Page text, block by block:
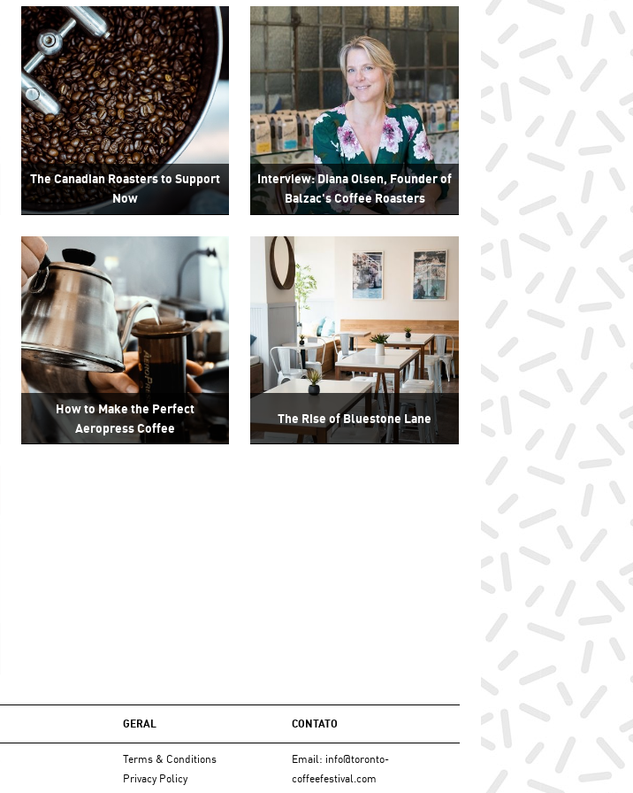
The Canadian Roasters to Support
Now
How to Make the Perfect
Aeropress Coffee
Interview: Diana Olsen, Founder of
Balzac's Coffee Roasters
The Rise of Bluestone Lane
GERAL
Terms & Conditions
Privacy Policy
CONTATO
Email: info@toronto-
coffeefestival.com